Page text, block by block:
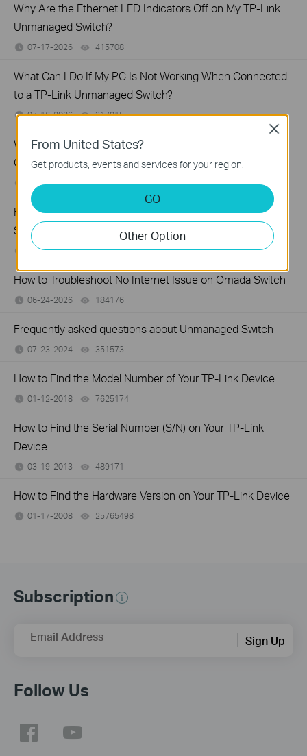
Why Are the Ethernet LED Indicators Off on My TP-Link
Unmanaged Switch?
07-17-2026 415708
What Can I Do If My PC Is Not Working When Connected
to a TP-Link Unmanaged Switch?
07-16-2026 317015views
What Can I Do If My PC Has Slow Network Speed When
Connected to an Unmanaged Switch?
07-16-2026 359119views
How to Troubleshoot Unstable Internet Issue on Omada
Switch
06-24-2026 129875views
How to Troubleshoot No Internet Issue on Omada Switch
06-24-2026 184176
Frequently asked questions about Unmanaged Switch
07-23-2024 351573
How to Find the Model Number of Your TP-Link Device
01-12-2018 7625174
How to Find the Serial Number (S/N) on Your TP-Link
Device
03-19-2013 489171
How to Find the Hardware Version on Your TP-Link Device
01-17-2008 25765498
Subscription
Email Address Sign Up
Follow Us
From United States?
Get products, events and services for your region.
GO
Other Option
Close